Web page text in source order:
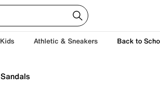
Kids Athletic & Sneakers Back to
Sandals